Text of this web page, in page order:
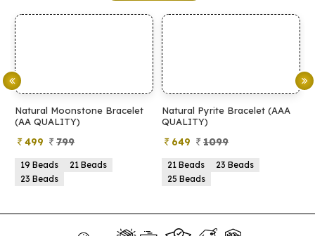
Natural Moonstone Bracelet
(AA QUALITY)
499 799
19 Beads
21 Beads
23 Beads
Natural Pyrite Bracelet (AAA
QUALITY)
649 1099
21 Beads
23 Beads
25 Beads